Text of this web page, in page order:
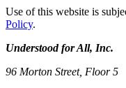
Use of this website is
Policy.
Understood for All, Inc.
96 Morton Street, Floor 5